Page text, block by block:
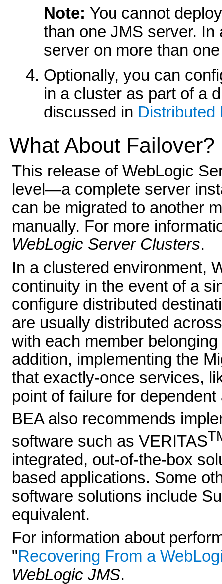
Note: You cannot
than one JMS server.
server on more than
Optionally, you can
in a cluster as part of a
discussed in Distributed
What About Failover?
This release of WebLogic
level—a complete server
can be migrated to another
manually. For more
WebLogic Server Clusters.
In a clustered environment,
continuity in the event of a
configure distributed
are usually distributed
with each member
addition, implementing the
that exactly-once services,
point of failure for
BEA also recommends
software such as VERITAS
integrated, out-of-the-box
based applications. Some
software solutions include
equivalent.
For information about
"Recovering From a
WebLogic JMS.